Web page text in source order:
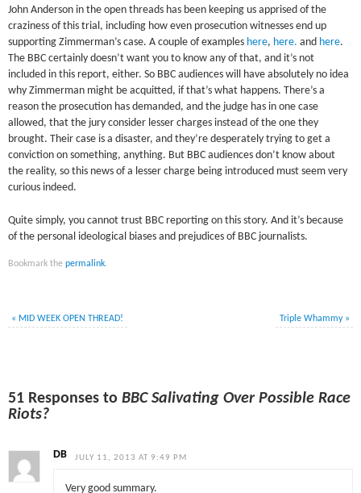
John Anderson in the open threads has been keeping us apprised of the
craziness of this trial, including how even prosecution witnesses end up
supporting Zimmerman’s case. A couple of examples here, here. and here.
The BBC certainly doesn’t want you to know any of that, and it’s not
included in this report, either. So BBC audiences will have absolutely no idea
why Zimmerman might be acquitted, if that’s what happens. There’s a
reason the prosecution has demanded, and the judge has in one case
allowed, that the jury consider lesser charges instead of the one they
brought. Their case is a disaster, and they’re desperately trying to get a
conviction on something, anything. But BBC audiences don’t know about
the reality, so this news of a lesser charge being introduced must seem very
curious indeed.
Quite simply, you cannot trust BBC reporting on this story. And it’s because
of the personal ideological biases and prejudices of BBC journalists.
Bookmark thepermalink.
« MID WEEK OPEN THREAD! Triple Whammy »
51 Responses toBBC Salivating Over Possible Race
Riots?
DB JULY 11, 2013 AT 9:49 PM
Very good summary.